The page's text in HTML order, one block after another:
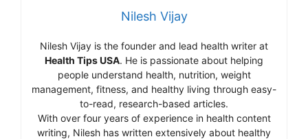
Nilesh Vijay
Nilesh Vijay is the founder and lead health writer at
Health Tips USA. He is passionate about helping
people understand health, nutrition, weight
management, fitness, and healthy living through easy-
to-read, research-based articles.
With over four years of experience in health content
writing, Nilesh has written extensively about healthy